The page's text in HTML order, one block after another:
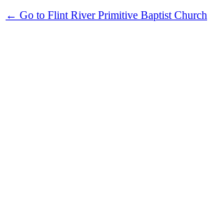
← Go to Flint River Primitive Baptist Church